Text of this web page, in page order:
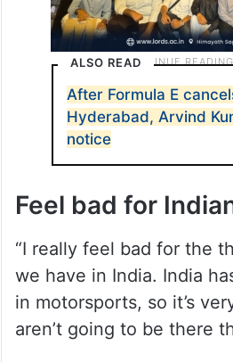
ALSO READ
After Formula E
Hyderabad, Arvind
notice
Feel bad for
“I really feel bad for the
we have in India. India
in motorsports, so it’s
aren’t going to be there